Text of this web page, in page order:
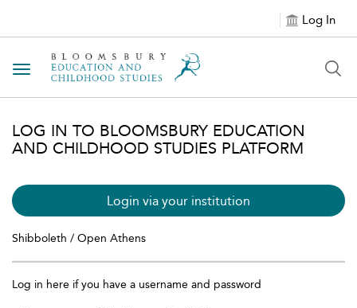
Log In
Toggle navigation
LOG IN TO BLOOMSBURY EDUCATION
AND CHILDHOOD STUDIES PLATFORM
Login via your institution
Shibboleth / Open Athens
Log in here if you have a username and password